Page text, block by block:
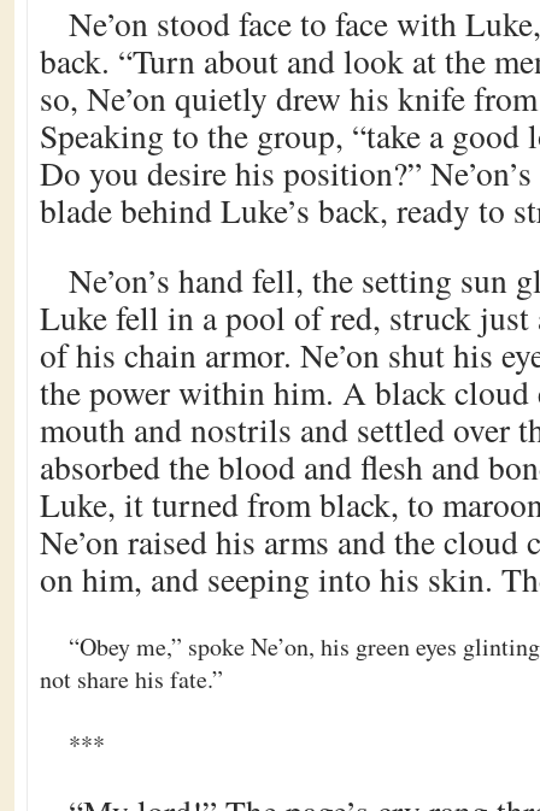
Ne’on stood face to face with
back. “Turn about and look at the
so, Ne’on quietly drew his knife
Speaking to the group, “take a good
Do you desire his position?”
blade behind Luke’s back, ready to
Ne’on’s hand fell, the setting sun
Luke fell in a pool of red, struck just
of his chain armor. Ne’on shut his
the power within him. A black
mouth and nostrils and settled over
absorbed the blood and flesh and
Luke, it turned from black, to
Ne’on raised his arms and the
on him, and seeping into his skin.
“Obey me,” spoke Ne’on, his green eyes
not share his fate.”
***